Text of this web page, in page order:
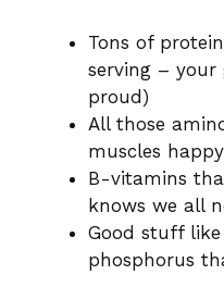
Tons of
serving –
proud)
All those
muscles happy
B-vitamins
knows we all
Good stuff
phosphorus